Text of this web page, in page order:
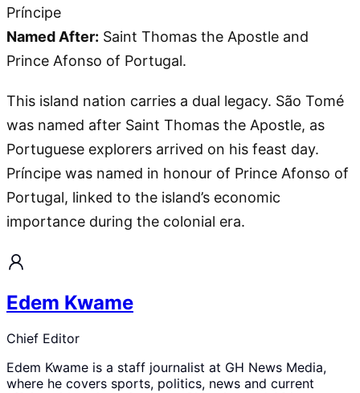
Príncipe
Named After: Saint Thomas the Apostle and
Prince Afonso of Portugal.
This island nation carries a dual legacy. São Tomé
was named after Saint Thomas the Apostle, as
Portuguese explorers arrived on his feast day.
Príncipe was named in honour of Prince Afonso of
Portugal, linked to the island’s economic
importance during the colonial era.
Edem Kwame
Chief Editor
Edem Kwame is a staff journalist at GH News Media,
where he covers sports, politics, news and current